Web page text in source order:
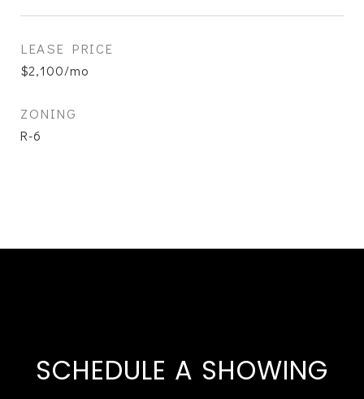
LEASE PRICE
$2,100/mo
ZONING
R-6
SCHEDULE A SHOWING